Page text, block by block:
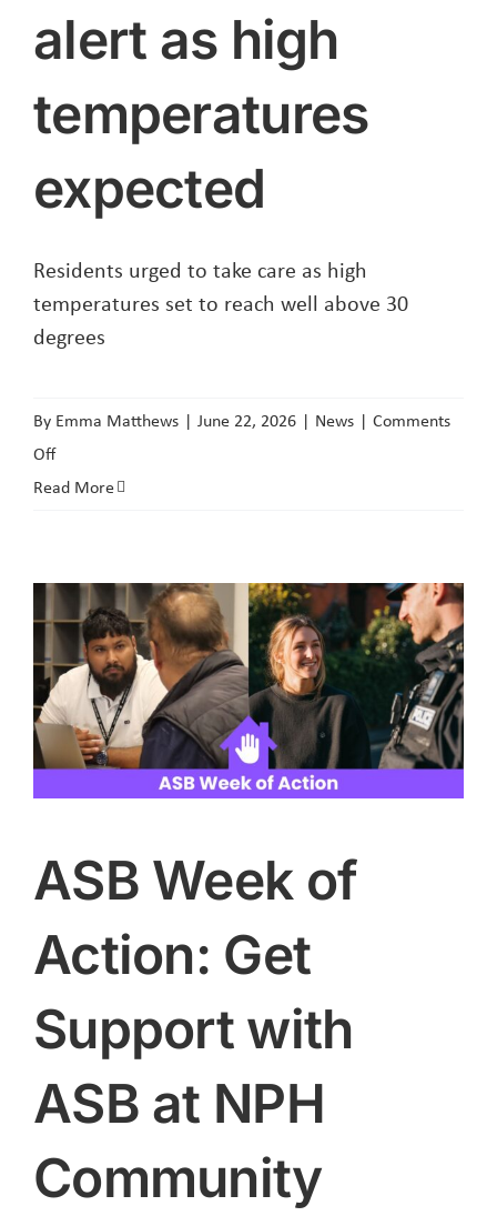
alert as high
temperatures
expected
Residents urged to take care as high
temperatures set to reach well above 30
degrees
By Emma Matthews | June 22, 2026 | News | Comments
Offon
Red
alert
as
high
temperatures
expected
Read More
ASB Week of
Action: Get
Support with
ASB at NPH
Community